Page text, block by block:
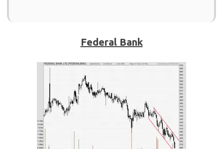
Federal Bank